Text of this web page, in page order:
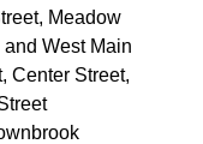
Meadow
West Main
Center Street,